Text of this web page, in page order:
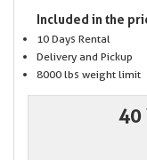
Included in the
10 Days Rental
Delivery and Pickup
8000 lbs weight limit
40